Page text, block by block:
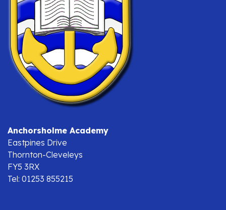
Anchorsholme Academy
Eastpines Drive
Thornton-Cleveleys
FY5 3RX
Tel: 01253 855215